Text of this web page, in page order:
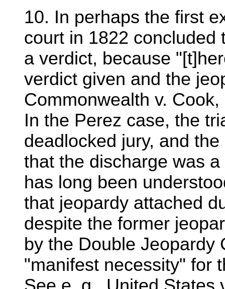
10. In perhaps the first
court in 1822 concluded
a verdict, because
verdict given and the
Commonwealth v.
In the Perez case, the
deadlocked jury, and
that the discharge was
has long been
that jeopardy attached
despite the former
by the Double Jeopardy
"manifest necessity" for